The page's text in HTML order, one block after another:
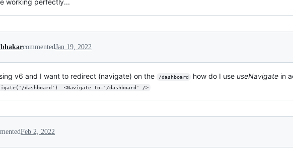
working perfectly...
commentedJan 19, 2022
v6 and I want to redirect (navigate) on the /dashboard how do I use useNavigatein
dashboard')  <Navigate to='/dashboard' />
Feb 2, 2022